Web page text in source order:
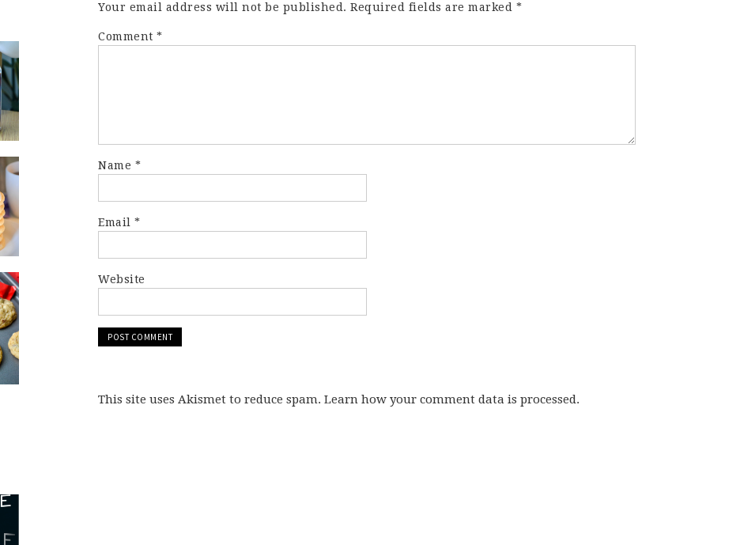
Your email address will not be published. Required fields are marked *
Comment *
Name *
Email *
Website
This site uses Akismet to reduce spam. Learn how your comment data is processed.